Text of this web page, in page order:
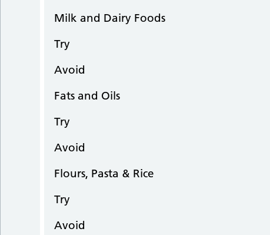
Milk and Dairy Foods
Try
Avoid
Fats and Oils
Try
Avoid
Flours, Pasta & Rice
Try
Avoid